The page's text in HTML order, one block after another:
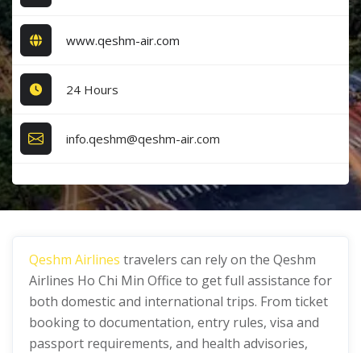
www.qeshm-air.com
24 Hours
info.qeshm@qeshm-air.com
Qeshm Airlines travelers can rely on the Qeshm
Airlines Ho Chi Min Office to get full assistance for
both domestic and international trips. From ticket
booking to documentation, entry rules, visa and
passport requirements, and health advisories,